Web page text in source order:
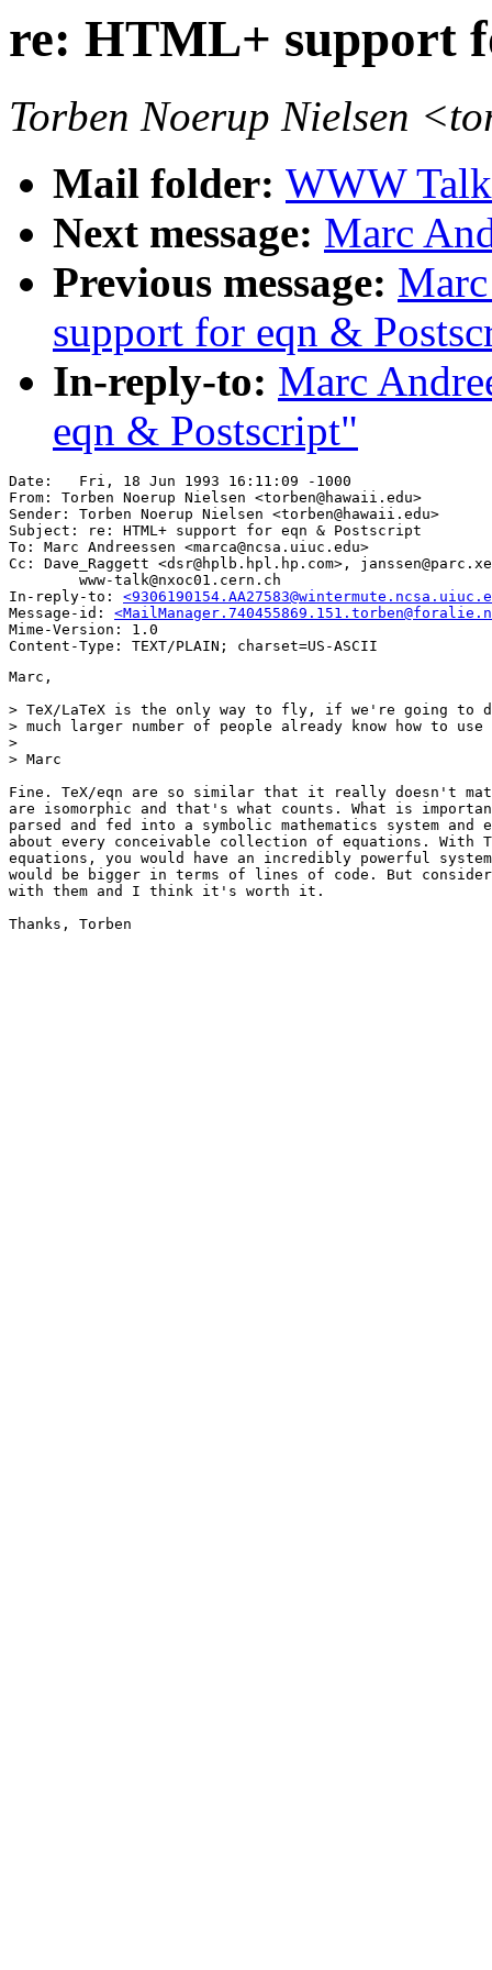
re: HTML+ support
Torben Noerup Nielsen
Mail folder: WWW
Next message: Marc
Previous message:
support for eqn &
In-reply-to: Marc
eqn & Postscript"
Date: 	Fri, 18 Jun 1993 16:11:09 -1000
From: Torben Noerup Nielsen <torben@hawaii.edu>
Sender: Torben Noerup Nielsen <torben@hawaii.edu>
Subject: re: HTML+ support for eqn & Postscript
To: Marc Andreessen <marca@ncsa.uiuc.edu>
Cc: Dave_Raggett <dsr@hplb.hpl.hp.com>,
        www-talk@nxoc01.cern.ch
In-reply-to:
Message-id:
Mime-Version: 1.0
Marc,
> TeX/LaTeX is the only way to fly, if we're going to
> much larger number of people already know how to
>
> Marc
Fine. TeX/eqn are so similar that it really doesn't
are isomorphic and that's what counts. What is
parsed and fed into a symbolic mathematics system
about every conceivable collection of equations. With
equations, you would have an incredibly powerful
would be bigger in terms of lines of code. But consider
with them and I think it's worth it.
Thanks, Torben